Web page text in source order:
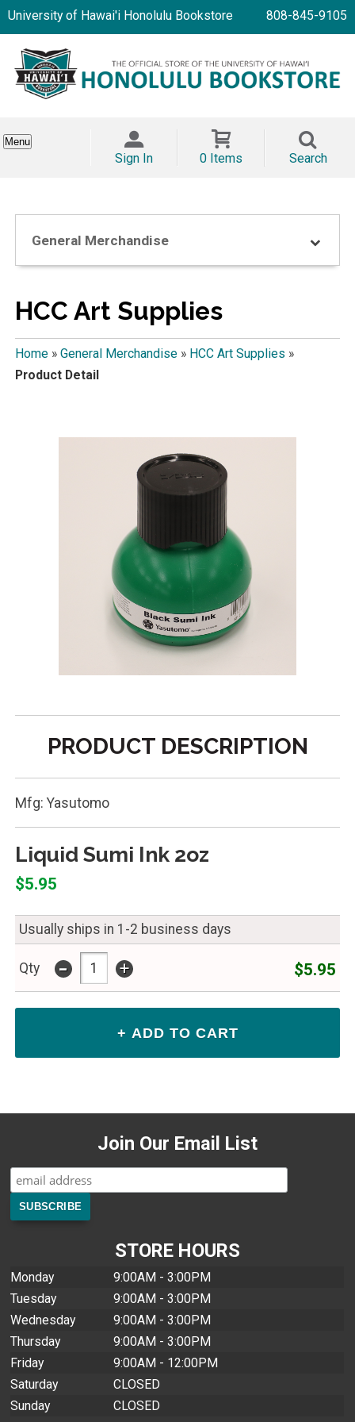
University of Hawai'i Honolulu Bookstore 808-845-9105
Menu
Sign In 0 Items Search
General Merchandise
HCC Art Supplies
Home» General Merchandise» HCC Art Supplies »
Product Detail
PRODUCT DESCRIPTION
Mfg: Yasutomo
Liquid Sumi Ink 2oz
$5.95
Usually ships in 1-2 business days
Qty - + $5.95
Join Our Email List
STORE HOURS
Monday
9:00AM - 3:00PM
Tuesday
9:00AM - 3:00PM
Wednesday
9:00AM - 3:00PM
Thursday
9:00AM - 3:00PM
Friday
9:00AM - 12:00PM
Saturday
CLOSED
Sunday
CLOSED